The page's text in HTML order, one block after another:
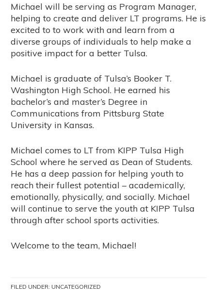
Michael will be serving as Program Manager,
helping to create and deliver LT programs. He is
excited to to work with and learn from a
diverse groups of individuals to help make a
positive impact for a better Tulsa.
Michael is graduate of Tulsa’s Booker T.
Washington High School. He earned his
bachelor’s and master’s Degree in
Communications from Pittsburg State
University in Kansas.
Michael comes to LT from KIPP Tulsa High
School where he served as Dean of Students.
He has a deep passion for helping youth to
reach their fullest potential – academically,
emotionally, physically, and socially. Michael
will continue to serve the youth at KIPP Tulsa
through after school sports activities.
Welcome to the team, Michael!
FILED UNDER: UNCATEGORIZED